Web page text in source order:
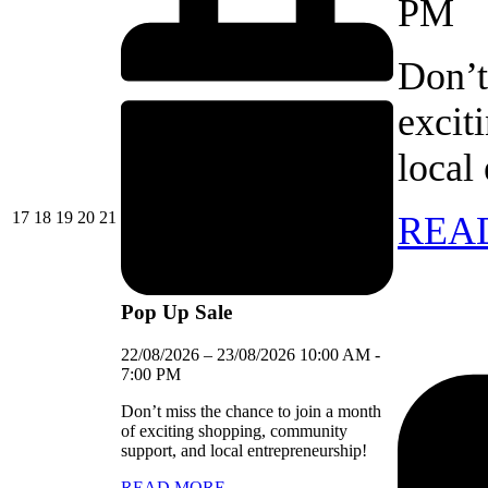
1717/08/2026
1818/08/2026
1919/08/2026
2020/08/2026
21
Pop Up Sale
22/08/2026 – 23/08/2026 10:00 AM -
7:00 PM
Don’t miss the chance to join a month
of exciting shopping, community
support, and local entrepreneurship!
PM
local